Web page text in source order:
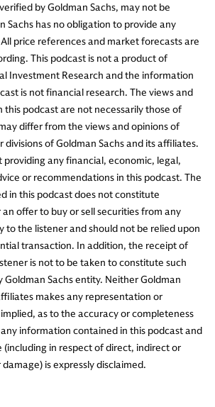
by Goldman Sachs, may not be
Sachs has no obligation to provide any
price references and market forecasts are
This podcast is not a product of
Investment Research and the information
is not financial research. The views and
this podcast are not necessarily those of
differ from the views and opinions of
of Goldman Sachs and its affiliates.
providing any financial, economic, legal,
or recommendations in this podcast. The
in this podcast does not constitute
offer to buy or sell securities from any
to the listener and should not be relied upon
transaction. In addition, the receipt of
is not to be taken to constitute such
Goldman Sachs entity. Neither Goldman
makes any representation or
as to the accuracy or completeness
information contained in this podcast and
in respect of direct, indirect or
is expressly disclaimed.